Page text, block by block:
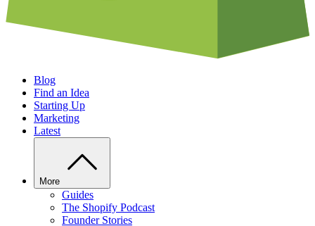
Blog
Find an Idea
Starting Up
Marketing
Latest
More
Guides
The Shopify Podcast
Founder Stories